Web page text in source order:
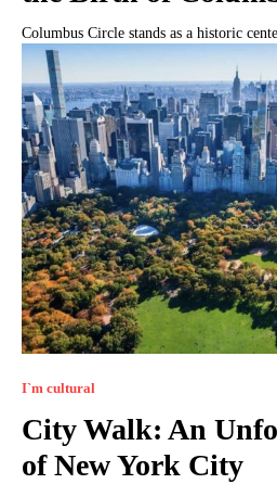
Columbus Circle stands as a historic
I`m cultural
City Walk: An
of New York City